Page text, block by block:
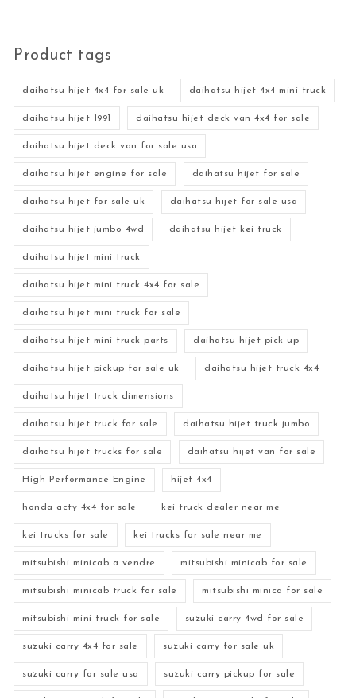
Product tags
daihatsu hijet 4x4 for sale uk daihatsu hijet 4x4 mini truck
daihatsu hijet 1991 daihatsu hijet deck van 4x4 for sale
daihatsu hijet deck van for sale usa
daihatsu hijet engine for sale daihatsu hijet for sale
daihatsu hijet for sale uk daihatsu hijet for sale usa
daihatsu hijet jumbo 4wd daihatsu hijet kei truck
daihatsu hijet mini truck
daihatsu hijet mini truck 4x4 for sale
daihatsu hijet mini truck for sale
daihatsu hijet mini truck parts daihatsu hijet pick up
daihatsu hijet pickup for sale uk daihatsu hijet truck 4x4
daihatsu hijet truck dimensions
daihatsu hijet truck for sale daihatsu hijet truck jumbo
daihatsu hijet trucks for sale daihatsu hijet van for sale
High-Performance Engine hijet 4x4
honda acty 4x4 for sale kei truck dealer near me
kei trucks for sale kei trucks for sale near me
mitsubishi minicab a vendre mitsubishi minicab for sale
mitsubishi minicab truck for sale mitsubishi minica for sale
mitsubishi mini truck for sale suzuki carry 4wd for sale
suzuki carry 4x4 for sale suzuki carry for sale uk
suzuki carry for sale usa suzuki carry pickup for sale